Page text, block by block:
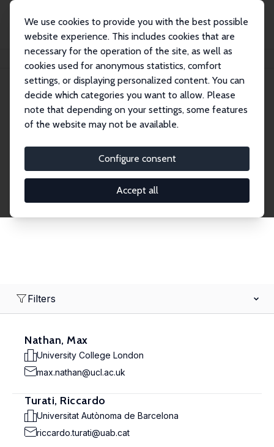
We use cookies to provide you with the best possible
website experience. This includes cookies that are
necessary for the operation of the site, as well as
cookies used for anonymous statistics, comfort
settings, or displaying personalized content. You can
decide which categories you want to allow. Please
note that depending on your settings, some features
of the website may not be available.
Configure consent
Accept all
Search
Explore the Network
economics. Dive into our worldwide network of over
2,000 Research Fellows and Affiliates. Filter by
institution, country, or research area using the left
Filters
Nathan, Max
University College London
max.nathan@ucl.ac.uk
Turati, Riccardo
Universitat Autònoma de Barcelona
riccardo.turati@uab.cat